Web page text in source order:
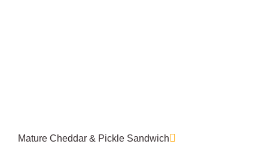
Mature Cheddar & Pickle Sandwich